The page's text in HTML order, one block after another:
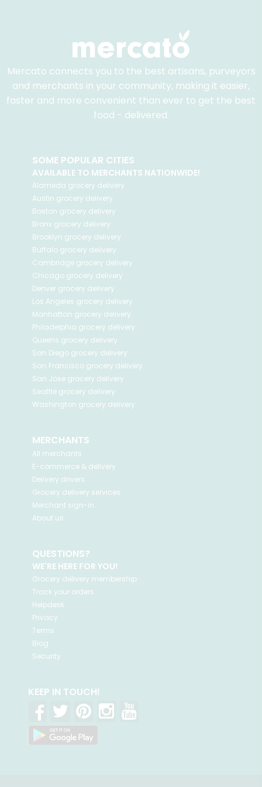
Mercato connects you to the best artisans, purveyors
and merchants in your community, making it easier,
faster and more convenient than ever to get the best
food - delivered.
SOME POPULAR CITIES
AVAILABLE TO MERCHANTS NATIONWIDE!
Alameda grocery delivery
Austin grocery delivery
Boston grocery delivery
Bronx grocery delivery
Brooklyn grocery delivery
Buffalo grocery delivery
Cambridge grocery delivery
Chicago grocery delivery
Denver grocery delivery
Los Angeles grocery delivery
Manhattan grocery delivery
Philadelphia grocery delivery
Queens grocery delivery
San Diego grocery delivery
San Francisco grocery delivery
San Jose grocery delivery
Seattle grocery delivery
Washington grocery delivery
MERCHANTS
All merchants
E-commerce & delivery
Delivery drivers
Grocery delivery services
Merchant sign-in
About us
QUESTIONS?
WE'RE HERE FOR YOU!
Grocery delivery membership
Track your orders
Helpdesk
Privacy
Terms
Blog
Security
KEEP IN TOUCH!